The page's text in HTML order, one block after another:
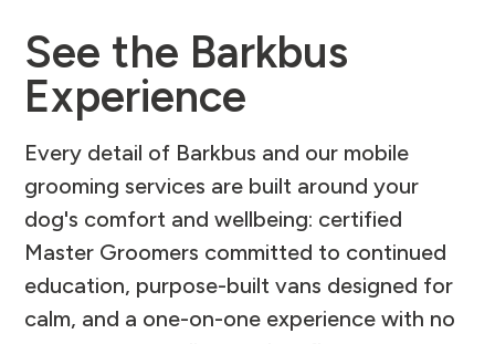
See the Barkbus
Experience
Every detail of Barkbus and our mobile
grooming services are built around your
dog's comfort and wellbeing: certified
Master Groomers committed to continued
education, purpose-built vans designed for
calm, and a one-on-one experience with no